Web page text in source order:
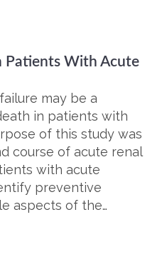
Patients With Acute
may be a
in patients with
of this study was
course of acute renal
with acute
preventive
aspects of the…